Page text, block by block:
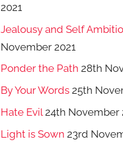
2021
Jealousy and Self
November 2021
Ponder the Path 28th
By Your Words 25th
Hate Evil 24th November
Light is Sown 23rd